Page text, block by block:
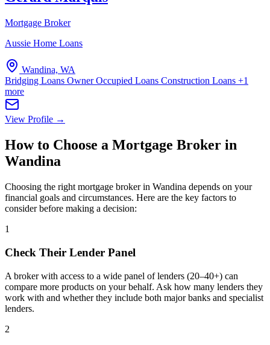
Mortgage Broker
Aussie Home Loans
Wandina, WA
Bridging Loans Owner Occupied Loans Construction Loans +1
more
View Profile →
How to Choose a Mortgage Broker in
Wandina
Choosing the right mortgage broker in Wandina depends on your
financial goals and circumstances. Here are the key factors to
consider before making a decision:
1
Check Their Lender Panel
A broker with access to a wide panel of lenders (20–40+) can
compare more products on your behalf. Ask how many lenders they
work with and whether they include both major banks and specialist
lenders.
2